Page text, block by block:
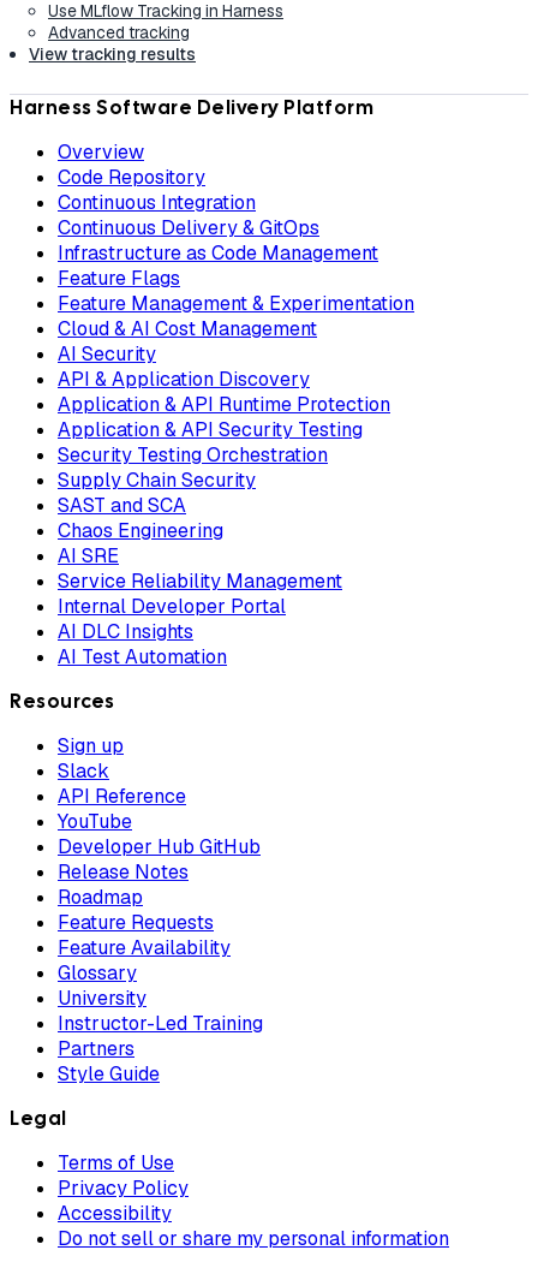
Use MLflow Tracking in Harness
Advanced tracking
View tracking results
Harness Software Delivery Platform
Overview
Code Repository
Continuous Integration
Continuous Delivery & GitOps
Infrastructure as Code Management
Feature Flags
Feature Management & Experimentation
Cloud & AI Cost Management
AI Security
API & Application Discovery
Application & API Runtime Protection
Application & API Security Testing
Security Testing Orchestration
Supply Chain Security
SAST and SCA
Chaos Engineering
AI SRE
Service Reliability Management
Internal Developer Portal
AI DLC Insights
AI Test Automation
Resources
Sign up
Slack
API Reference
YouTube
Developer Hub GitHub
Release Notes
Roadmap
Feature Requests
Feature Availability
Glossary
University
Instructor-Led Training
Partners
Style Guide
Legal
Terms of Use
Privacy Policy
Accessibility
Do not sell or share my personal information